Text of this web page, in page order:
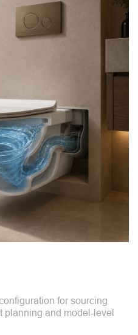
for sourcing
planning and model-level